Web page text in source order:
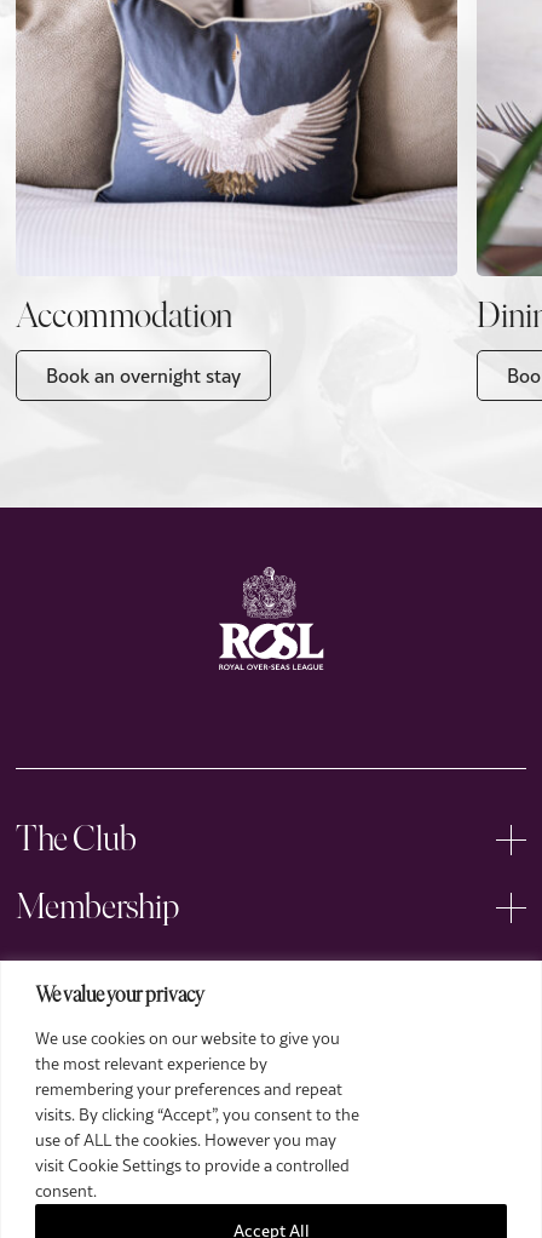
We value your privacy
We use cookies on our website to give you
the most relevant experience by
remembering your preferences and repeat
visits. By clicking “Accept”, you consent to the
use of ALL the cookies. However you may
visit Cookie Settings to provide a controlled
consent.
Accept All
Price
£18 for ROSL Members, £23 for General
Admission, £6 for Students
Already a member?Login
When
Accommodation
Book an overnight stay
The Club
Membership
Events
Arts
Legal